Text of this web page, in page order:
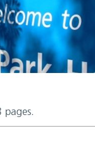
pages.